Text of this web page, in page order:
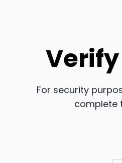
For security
complete